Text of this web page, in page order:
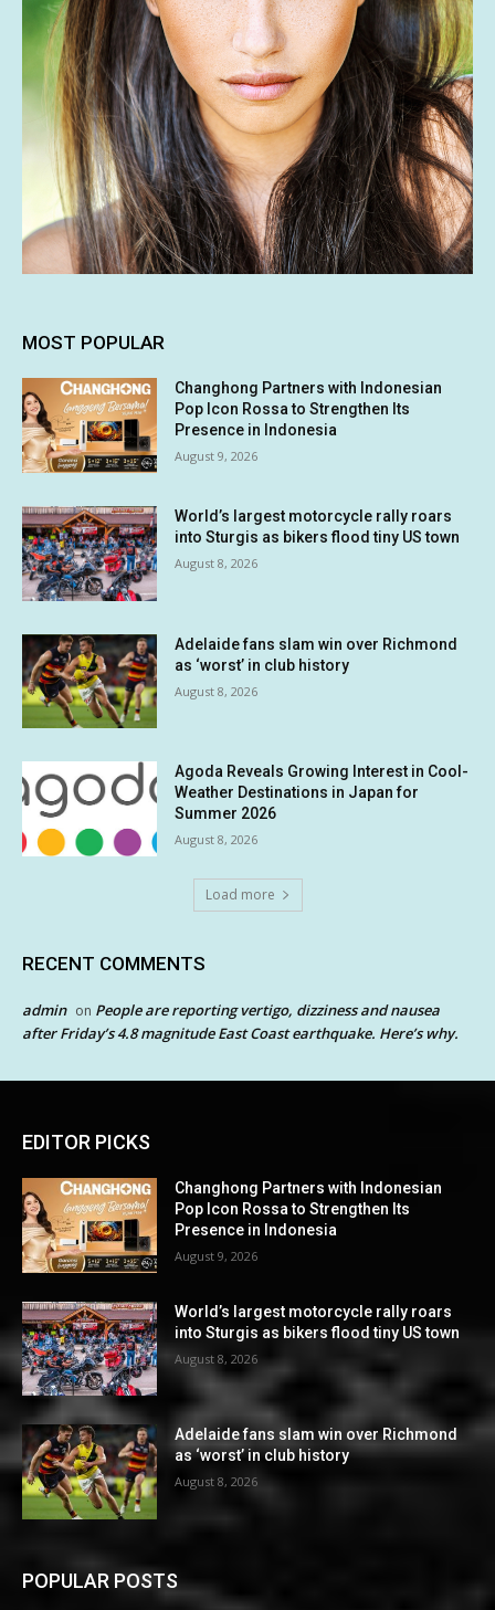
MOST POPULAR
Changhong Partners with Indonesian
Pop Icon Rossa to Strengthen Its
Presence in Indonesia
August 9, 2026
World’s largest motorcycle rally roars
into Sturgis as bikers flood tiny US town
August 8, 2026
Adelaide fans slam win over Richmond
as ‘worst’ in club history
August 8, 2026
Agoda Reveals Growing Interest in Cool-
Weather Destinations in Japan for
Summer 2026
August 8, 2026
Load more
RECENT COMMENTS
admin on People are reporting vertigo, dizziness and nausea
after Friday’s 4.8 magnitude East Coast earthquake. Here’s why.
EDITOR PICKS
Changhong Partners with Indonesian
Pop Icon Rossa to Strengthen Its
Presence in Indonesia
August 9, 2026
World’s largest motorcycle rally roars
into Sturgis as bikers flood tiny US town
August 8, 2026
Adelaide fans slam win over Richmond
as ‘worst’ in club history
August 8, 2026
POPULAR POSTS